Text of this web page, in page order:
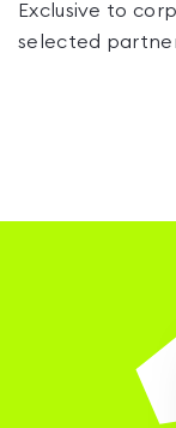
Exclusive to
selected